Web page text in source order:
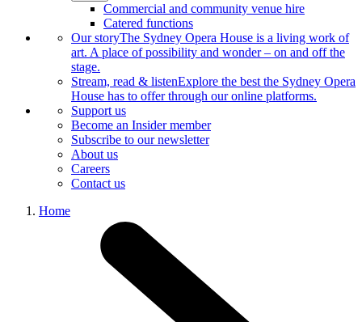
Commercial and community venue hire
Catered functions
Our storyThe Sydney Opera House is a living work of
art. A place of possibility and wonder – on and off the
stage.
Stream, read & listenExplore the best the Sydney Opera
House has to offer through our online platforms.
Support us
Become an Insider member
Subscribe to our newsletter
About us
Careers
Contact us
Home